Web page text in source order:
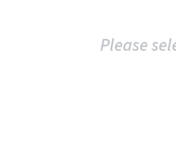
Please